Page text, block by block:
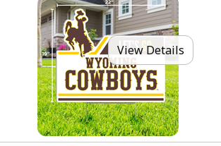
View Details